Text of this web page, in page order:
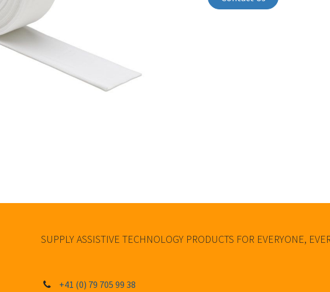
SUPPLY ASSISTIVE TECHNOLOGY PRODUCTS FOR EVERYONE,
+41 (0) 79 705 99 38